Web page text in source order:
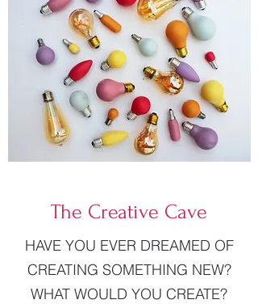
The Creative Cave
HAVE YOU EVER DREAMED OF
CREATING SOMETHING NEW?
WHAT WOULD YOU CREATE?